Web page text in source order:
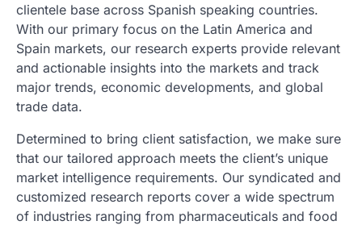
clientele base across Spanish speaking countries.
With our primary focus on the Latin America and
Spain markets, our research experts provide relevant
and actionable insights into the markets and track
major trends, economic developments, and global
trade data.
Determined to bring client satisfaction, we make sure
that our tailored approach meets the client’s unique
market intelligence requirements. Our syndicated and
customized research reports cover a wide spectrum
of industries ranging from pharmaceuticals and food